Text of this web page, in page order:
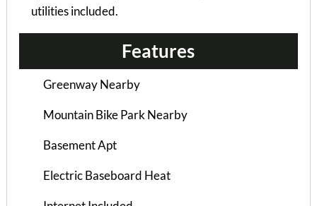
utilities included.
Features
Greenway Nearby
Mountain Bike Park Nearby
Basement Apt
Electric Baseboard Heat
Brown Flats Apartments
$1015 / 1 person